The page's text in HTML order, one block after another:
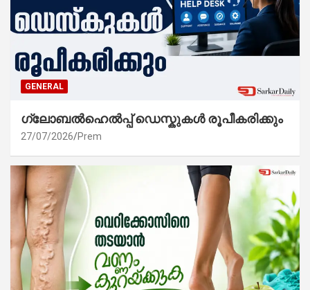
GENERAL
ഗ്ലോബൽഹെൽപ്പ് ഡെസ്കുകൾ രൂപീകരിക്കും
27/07/2026 Prem